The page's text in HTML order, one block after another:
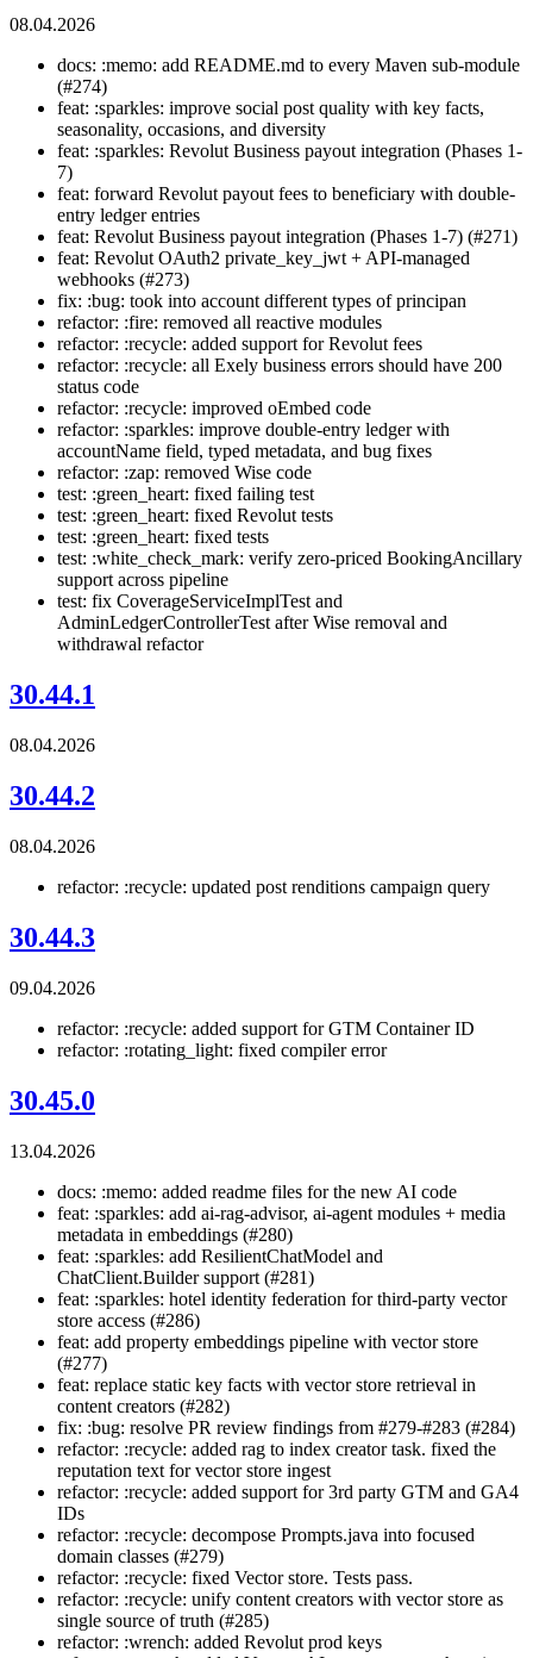
08.04.2026
docs: :memo: add README.md to every Maven sub-module
(#274)
feat: :sparkles: improve social post quality with key facts,
seasonality, occasions, and diversity
feat: :sparkles: Revolut Business payout integration (Phases 1-
7)
feat: forward Revolut payout fees to beneficiary with double-
entry ledger entries
feat: Revolut Business payout integration (Phases 1-7) (#271)
feat: Revolut OAuth2 private_key_jwt + API-managed
webhooks (#273)
fix: :bug: took into account different types of principan
refactor: :fire: removed all reactive modules
refactor: :recycle: added support for Revolut fees
refactor: :recycle: all Exely business errors should have 200
status code
refactor: :recycle: improved oEmbed code
refactor: :sparkles: improve double-entry ledger with
accountName field, typed metadata, and bug fixes
refactor: :zap: removed Wise code
test: :green_heart: fixed failing test
test: :green_heart: fixed Revolut tests
test: :green_heart: fixed tests
test: :white_check_mark: verify zero-priced BookingAncillary
support across pipeline
test: fix CoverageServiceImplTest and
AdminLedgerControllerTest after Wise removal and
withdrawal refactor
30.44.1
08.04.2026
30.44.2
08.04.2026
refactor: :recycle: updated post renditions campaign query
30.44.3
09.04.2026
refactor: :recycle: added support for GTM Container ID
refactor: :rotating_light: fixed compiler error
30.45.0
13.04.2026
docs: :memo: added readme files for the new AI code
feat: :sparkles: add ai-rag-advisor, ai-agent modules + media
metadata in embeddings (#280)
feat: :sparkles: add ResilientChatModel and
ChatClient.Builder support (#281)
feat: :sparkles: hotel identity federation for third-party vector
store access (#286)
feat: add property embeddings pipeline with vector store
(#277)
feat: replace static key facts with vector store retrieval in
content creators (#282)
fix: :bug: resolve PR review findings from #279-#283 (#284)
refactor: :recycle: added rag to index creator task. fixed the
reputation text for vector store ingest
refactor: :recycle: added support for 3rd party GTM and GA4
IDs
refactor: :recycle: decompose Prompts.java into focused
domain classes (#279)
refactor: :recycle: fixed Vector store. Tests pass.
refactor: :recycle: unify content creators with vector store as
single source of truth (#285)
refactor: :wrench: added Revolut prod keys